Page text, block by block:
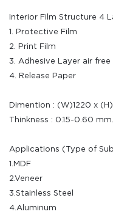
Interior Film Structure 4
1. Protective Film
2. Print Film
3. Adhesive Layer air
4. Release Paper
Dimention : (W)1220 x
Thinkness : 0.15-0.60
Applications (Type of
1.MDF
2.Veneer
3.Stainless Steel
4.Aluminum